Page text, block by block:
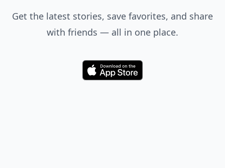
Get the latest stories, save favorites, and share
with friends — all in one place.
Download